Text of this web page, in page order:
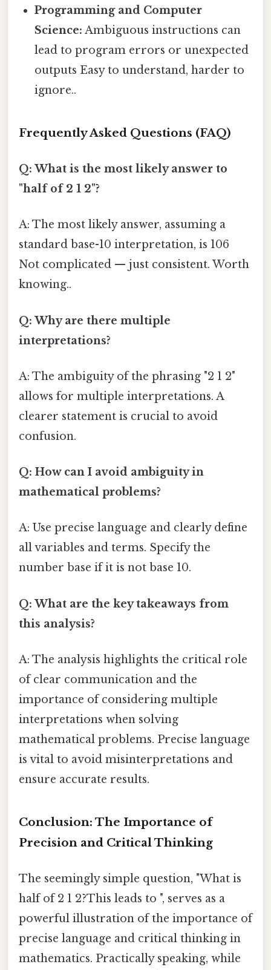
Programming and Computer
Science: Ambiguous instructions can
lead to program errors or unexpected
outputs Easy to understand, harder to
ignore..
Frequently Asked Questions (FAQ)
Q: What is the most likely answer to
"half of 2 1 2"?
A: The most likely answer, assuming a
standard base-10 interpretation, is 106
Not complicated — just consistent. Worth
knowing..
Q: Why are there multiple
interpretations?
A: The ambiguity of the phrasing "2 1 2"
allows for multiple interpretations. A
clearer statement is crucial to avoid
confusion.
Q: How can I avoid ambiguity in
mathematical problems?
A: Use precise language and clearly define
all variables and terms. Specify the
number base if it is not base 10.
Q: What are the key takeaways from
this analysis?
A: The analysis highlights the critical role
of clear communication and the
importance of considering multiple
interpretations when solving
mathematical problems. Precise language
is vital to avoid misinterpretations and
ensure accurate results.
Conclusion: The Importance of
Precision and Critical Thinking
The seemingly simple question, "What is
half of 2 1 2?This leads to ", serves as a
powerful illustration of the importance of
precise language and critical thinking in
mathematics. Practically speaking, while